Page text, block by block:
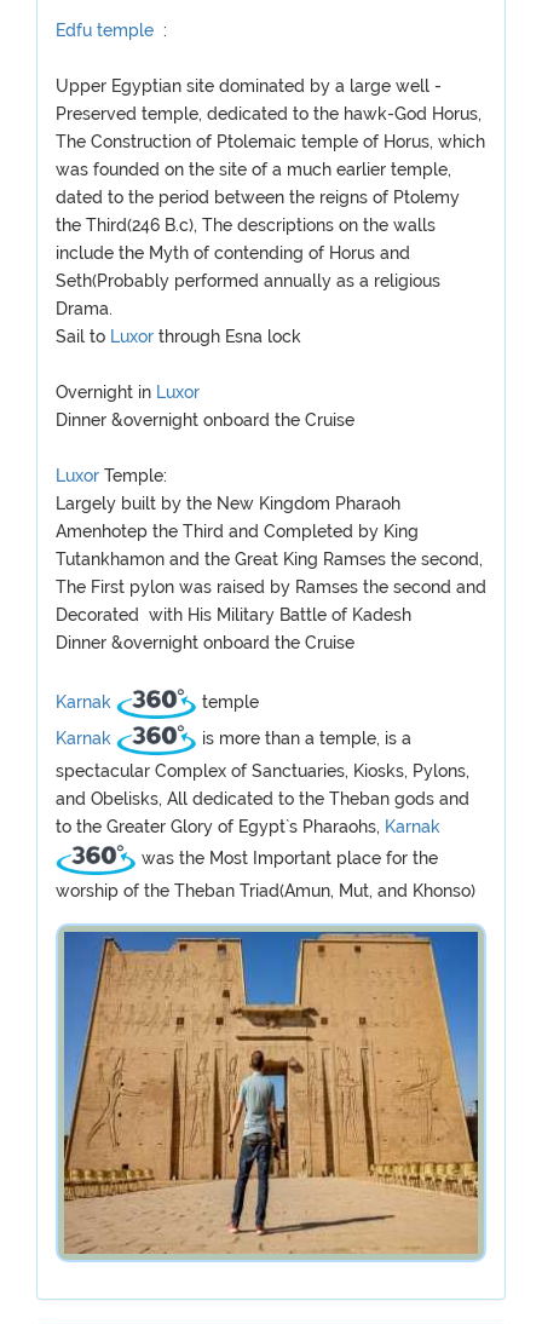
Edfu temple :
Upper Egyptian site dominated by a large well -
Preserved temple, dedicated to the hawk-God Horus,
The Construction of Ptolemaic temple of Horus, which
was founded on the site of a much earlier temple,
dated to the period between the reigns of Ptolemy
the Third(246 B.c), The descriptions on the walls
include the Myth of contending of Horus and
Seth(Probably performed annually as a religious
Drama.
Sail to Luxor through Esna lock
Overnight in Luxor
Dinner &overnight onboard the Cruise
Luxor Temple:
Largely built by the New Kingdom Pharaoh
Amenhotep the Third and Completed by King
Tutankhamon and the Great King Ramses the second,
The First pylon was raised by Ramses the second and
Decorated with His Military Battle of Kadesh
Dinner &overnight onboard the Cruise
Karnak
temple
Karnak
is more than a temple, is a
spectacular Complex of Sanctuaries, Kiosks, Pylons,
and Obelisks, All dedicated to the Theban gods and
to the Greater Glory of Egypt`s Pharaohs, Karnak
was the Most Important place for the
worship of the Theban Triad(Amun, Mut, and Khonso)